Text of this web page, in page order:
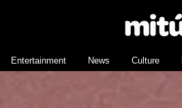
Entertainment News Culture